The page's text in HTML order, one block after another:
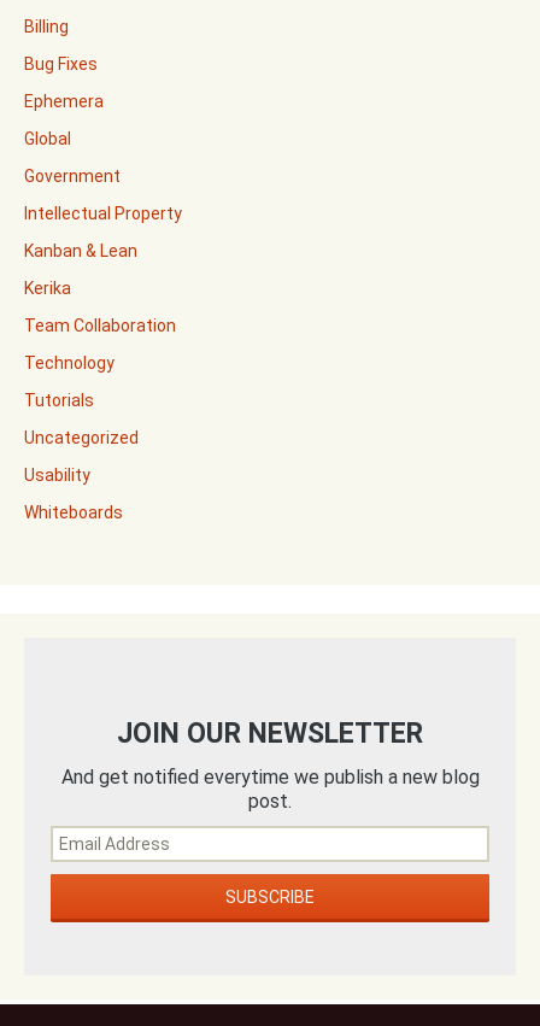
Billing
Bug Fixes
Ephemera
Global
Government
Intellectual Property
Kanban & Lean
Kerika
Team Collaboration
Technology
Tutorials
Uncategorized
Usability
Whiteboards
JOIN OUR NEWSLETTER
And get notified everytime we publish a new blog
post.